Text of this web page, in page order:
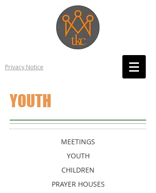
Privacy Notice
YOUTH
MEETINGS
YOUTH
CHILDREN
PRAYER HOUSES